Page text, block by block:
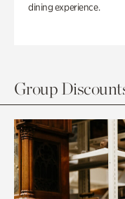
dining experience.
Group